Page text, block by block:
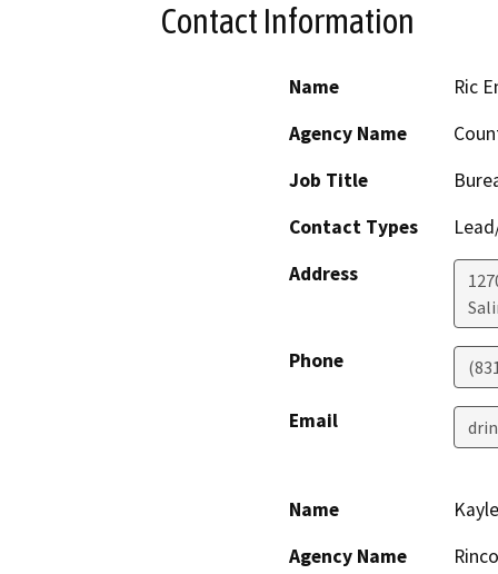
Contact Information
Name
Ric
Agency Name
Job Title
Contact Types
Address
Phone
Email
Name
Agency Name